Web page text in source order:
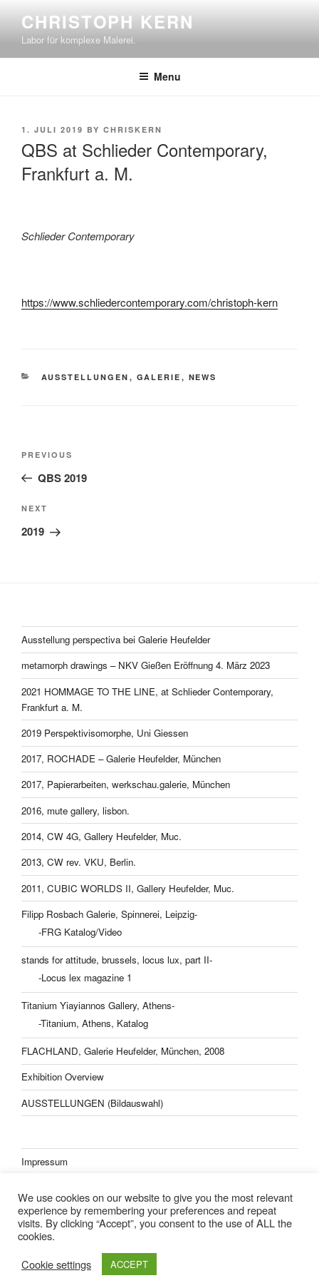
content
CHRISTOPH KERN
Labor für komplexe Malerei.
Menu
POSTED
1. JULI 2019 BY CHRISKERN
QBS at Schlieder Contemporary,
Frankfurt a. M.
Schlieder Contemporary
https://www.schliedercontemporary.com/christoph-kern
CATEGORIES
AUSSTELLUNGEN , GALERIE , NEWS
Previous
Post
PREVIOUS
QBS 2019
Next
Post
NEXT
2019
Ausstellung perspectiva bei Galerie Heufelder
metamorph drawings – NKV Gießen Eröffnung 4. März 2023
2021 HOMMAGE TO THE LINE, at Schlieder Contemporary,
Frankfurt a. M.
2019 Perspektivisomorphe, Uni Giessen
2017, ROCHADE – Galerie Heufelder, München
2017, Papierarbeiten, werkschau.galerie, München
2016, mute gallery, lisbon.
2014, CW 4G, Gallery Heufelder, Muc.
2013, CW rev. VKU, Berlin.
2011, CUBIC WORLDS II, Gallery Heufelder, Muc.
Filipp Rosbach Galerie, Spinnerei, Leipzig-
-FRG Katalog/Video
stands for attitude, brussels, locus lux, part II-
-Locus lex magazine 1
Titanium Yiayiannos Gallery, Athens-
-Titanium, Athens, Katalog
FLACHLAND, Galerie Heufelder, München, 2008
Exhibition Overview
AUSSTELLUNGEN (Bildauswahl)
Impressum
Lisa Kern Kleider
We use cookies on our website to give you the most relevant
experience by remembering your preferences and repeat
visits. By clicking “Accept”, you consent to the use of ALL the
cookies.
Cookie settings
ACCEPT